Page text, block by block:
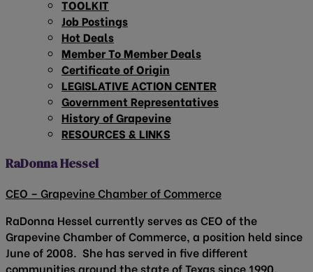
TOOLKIT
Job Postings
Hot Deals
Member To Member Deals
Certificate of Origin
LEGISLATIVE ACTION CENTER
Government Representatives
History of Grapevine
RESOURCES & LINKS
RaDonna Hessel
CEO – Grapevine Chamber of Commerce
RaDonna Hessel currently serves as CEO of the
Grapevine Chamber of Commerce, a position held since
June of 2008. She has served in five different
communities around the state of Texas since 1990.